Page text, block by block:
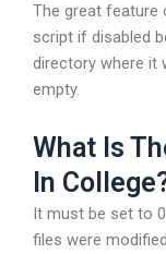
The great feature
script if disabled
directory where it
empty.
What Is
In
It must be set to
files were